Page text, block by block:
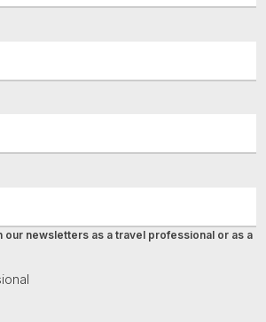
our newsletters as a travel professional or as a